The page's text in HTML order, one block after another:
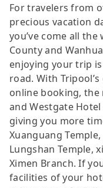
For travelers from
precious vacation
you’ve come all
County and
enjoying your trip
road. With
online booking, the
and Westgate
giving you more
Xuanguang
Lungshan Temple,
Ximen Branch. If
facilities of your